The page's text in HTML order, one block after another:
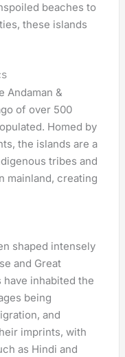
beaches to
these islands
Andaman &
of over 500
Homed by
the islands are a
tribes and
mainland, creating
shaped intensely
and Great
inhabited the
being
and
imprints, with
as Hindi and